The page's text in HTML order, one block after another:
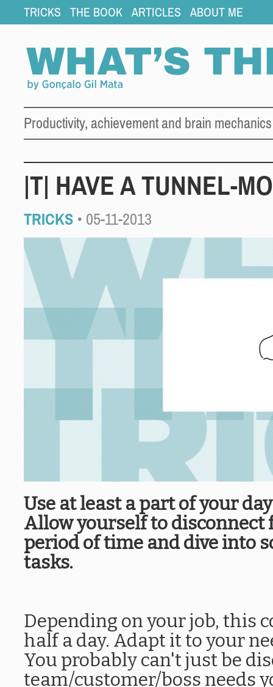
TRICKS THE BOOK ARTICLES ABOUT ME
Productivity, achievement and brain mechanics
|T| HAVE A TUNNEL-
TRICKS • 05-11-2013
Use at least a part of your
Allow yourself to disconnect
period of time and dive into
tasks.
Depending on your job, this
half a day. Adapt it to your
You probably can't just be
team/customer/boss needs